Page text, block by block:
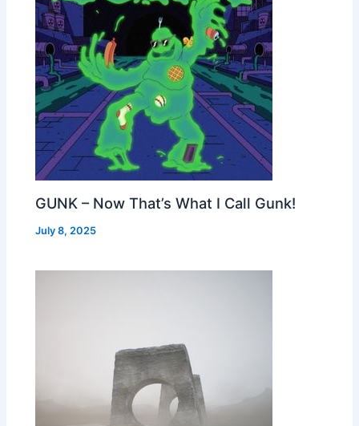
GUNK – Now That’s What I Call Gunk!
July 8, 2025